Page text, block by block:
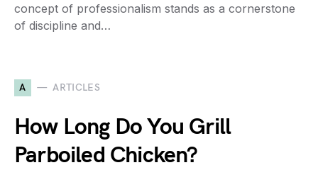
concept of professionalism stands as a cornerstone
of discipline and…
A ARTICLES
How Long Do You Grill
Parboiled Chicken?